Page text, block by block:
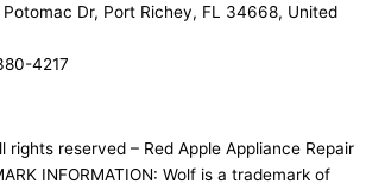
Potomac Dr, Port Richey, FL 34668, United
4217
reserved – Red Apple Appliance Repair
INFORMATION: Wolf is a trademark of